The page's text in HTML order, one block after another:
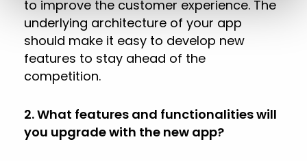
to improve the customer experience. The
underlying architecture of your app
should make it easy to develop new
features to stay ahead of the
competition.
2. What features and functionalities will
you upgrade with the new app?